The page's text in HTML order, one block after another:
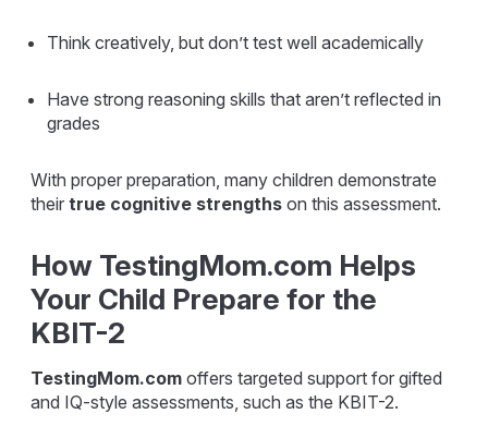
Think creatively, but don’t test well academically
Have strong reasoning skills that aren’t reflected in
grades
With proper preparation, many children demonstrate
theirtrue cognitive strengths on this assessment.
How TestingMom.com Helps
Your Child Prepare for the
KBIT-2
TestingMom.com offers targeted support for gifted
and IQ-style assessments, such as the KBIT-2.